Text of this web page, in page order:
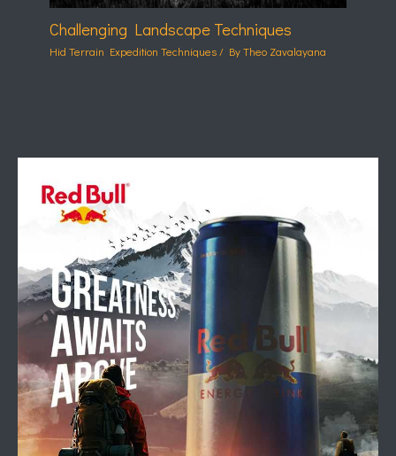
Challenging Landscape Techniques
Hid Terrain Expedition Techniques/ ByTheo Zavalayana